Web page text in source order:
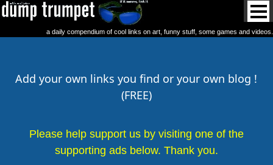
a daily compendium of cool links on art, funny stuff, some games and videos.
Add your own links you find or your own blog !
(FREE)
Please help support us by visiting one of the
supporting ads below. Thank you.